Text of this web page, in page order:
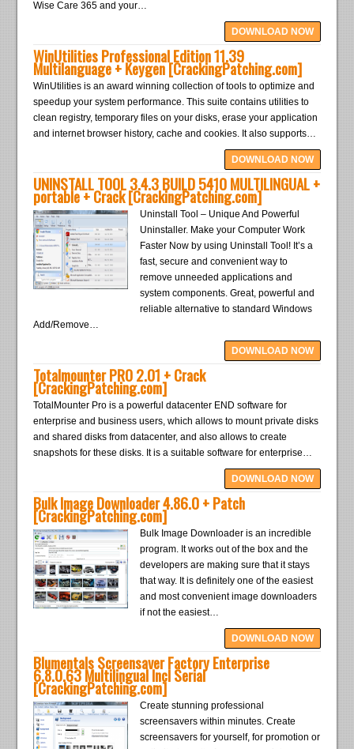
Wise Care 365 and your…
DOWNLOAD NOW
WinUtilities Professional Edition 11.39
Multilanguage + Keygen [CrackingPatching.com]
WinUtilities is an award winning collection of tools to optimize and
speedup your system performance. This suite contains utilities to
clean registry, temporary files on your disks, erase your application
and internet browser history, cache and cookies. It also supports…
DOWNLOAD NOW
UNINSTALL TOOL 3.4.3 BUILD 5410 MULTILINGUAL +
portable + Crack [CrackingPatching.com]
Uninstall Tool – Unique And Powerful
Uninstaller. Make your Computer Work
Faster Now by using Uninstall Tool! It’s a
fast, secure and convenient way to
remove unneeded applications and
system components. Great, powerful and
reliable alternative to standard Windows
Add/Remove…
DOWNLOAD NOW
Totalmounter PRO 2.01 + Crack
[CrackingPatching.com]
TotalMounter Pro is a powerful datacenter END software for
enterprise and business users, which allows to mount private disks
and shared disks from datacenter, and also allows to create
snapshots for these disks. It is a suitable software for enterprise…
DOWNLOAD NOW
Bulk Image Downloader 4.86.0 + Patch
[CrackingPatching.com]
Bulk Image Downloader is an incredible
program. It works out of the box and the
developers are making sure that it stays
that way. It is definitely one of the easiest
and most convenient image downloaders
if not the easiest…
DOWNLOAD NOW
Blumentals Screensaver Factory Enterprise
6.8.0.63 Multilingual Incl Serial
[CrackingPatching.com]
Create stunning professional
screensavers within minutes. Create
screensavers for yourself, for promotion or